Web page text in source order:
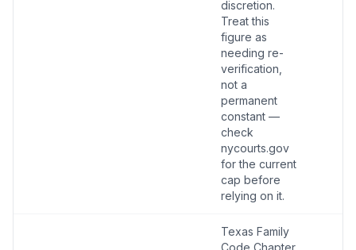
discretion.
Treat this
figure as
needing re-
verification,
not a
permanent
constant —
check
nycourts.gov
for the current
cap before
relying on it.
Texas Family
Code Chapter